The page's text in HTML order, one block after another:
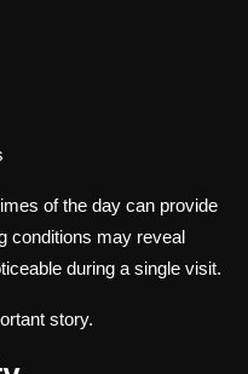
of the day can provide
conditions may reveal
during a single visit.
story.